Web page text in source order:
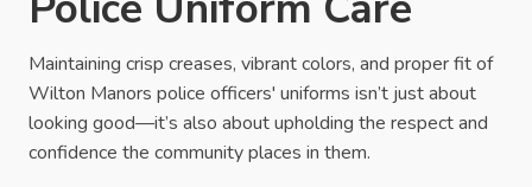
Maintaining crisp creases, vibrant colors, and proper fit of
Wilton Manors police officers' uniforms isn’t just about
looking good—it’s also about upholding the respect and
confidence the community places in them.